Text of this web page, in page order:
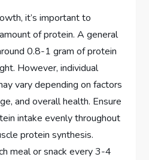
it’s important to
of protein. A general
0.8-1 gram of protein
However, individual
vary depending on factors
and overall health. Ensure
intake evenly throughout
protein synthesis.
meal or snack every 3-4